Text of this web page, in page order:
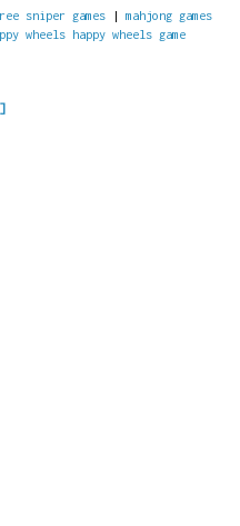
sniper games| mahjong games
wheels happy wheels game